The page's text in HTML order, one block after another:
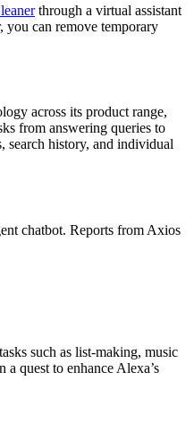
through a virtual assistant
you can remove temporary
across its product range,
from answering queries to
search history, and individual
chatbot. Reports from Axios
such as list-making, music
quest to enhance Alexa’s